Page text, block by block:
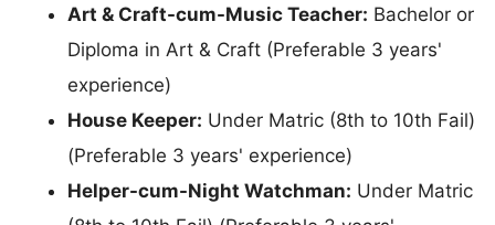
Art & Craft-cum-Music Teacher: Bachelor or
Diploma in Art & Craft (Preferable 3 years'
experience)
House Keeper: Under Matric (8th to 10th Fail)
(Preferable 3 years' experience)
Helper-cum-Night Watchman: Under Matric